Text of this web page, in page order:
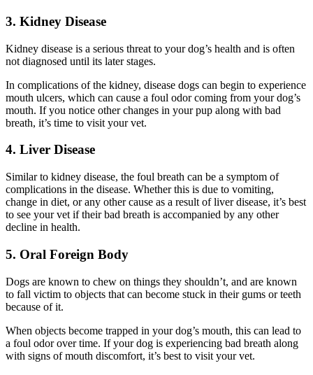
3. Kidney Disease
Kidney disease is a serious threat to your dog’s health and is often
not diagnosed until its later stages.
In complications of the kidney, disease dogs can begin to experience
mouth ulcers, which can cause a foul odor coming from your dog’s
mouth. If you notice other changes in your pup along with bad
breath, it’s time to visit your vet.
4. Liver Disease
Similar to kidney disease, the foul breath can be a symptom of
complications in the disease. Whether this is due to vomiting,
change in diet, or any other cause as a result of liver disease, it’s best
to see your vet if their bad breath is accompanied by any other
decline in health.
5. Oral Foreign Body
Dogs are known to chew on things they shouldn’t, and are known
to fall victim to objects that can become stuck in their gums or teeth
because of it.
When objects become trapped in your dog’s mouth, this can lead to
a foul odor over time. If your dog is experiencing bad breath along
with signs of mouth discomfort, it’s best to visit your vet.